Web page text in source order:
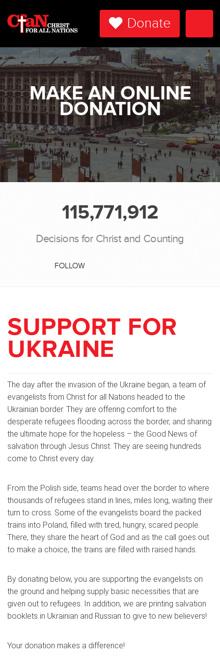
Donate
MAKE AN ONLINE
DONATION
115,771,912
Decisions for Christ and Counting
FOLLOW